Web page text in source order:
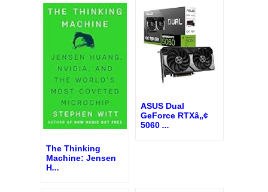
The Thinking
Machine: Jensen
H...
ASUS Dual
GeForce RTXâ„¢
5060 ...